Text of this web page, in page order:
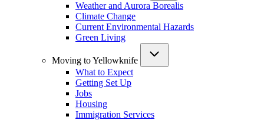
Weather and Aurora Borealis
Climate Change
Current Environmental Hazards
Green Living
Moving to Yellowknife
What to Expect
Getting Set Up
Jobs
Housing
Immigration Services